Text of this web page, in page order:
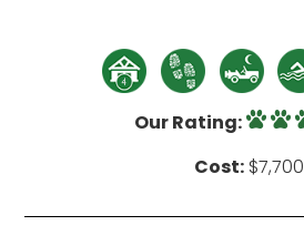
Our Rating:
Cost:$7,700